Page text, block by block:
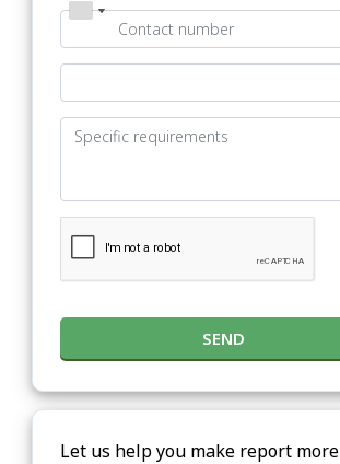
SEND
Let us help you make report more